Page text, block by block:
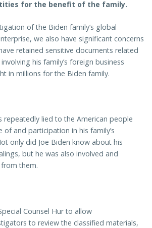
for the benefit of the family.
of the Biden family’s global
we also have significant concerns
retained sensitive documents related
his family’s foreign business
in millions for the Biden family.
repeatedly lied to the American people
and participation in his family’s
only did Joe Biden know about his
but he was also involved and
them.
Counsel Hur to allow
to review the classified materials,